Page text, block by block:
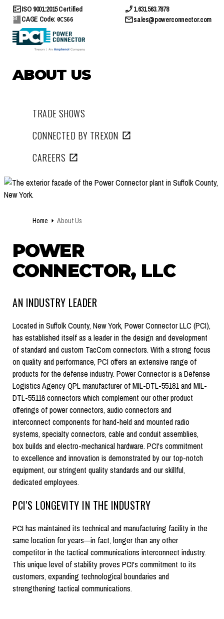
ISO 9001:2015 Certified
CAGE Code: 0CS66
1.631.563.7878
sales@powerconnector.com
ABOUT US
TRADE SHOWS
CONNECTED BY TREXON
CAREERS
Home About Us
POWER
CONNECTOR, LLC
AN INDUSTRY LEADER
Located in Suffolk County, New York, Power Connector LLC (PCI),
has established itself as a leader in the design and development
of standard and custom TacCom connectors. With a strong focus
on quality and performance, PCI offers an extensive range of
products for the defense industry. Power Connector is a Defense
Logistics Agency QPL manufacturer of MIL-DTL-55181 and MIL-
DTL-55116 connectors which complement our other product
offerings of power connectors, audio connectors and
interconnect components for hand-held and mounted radio
systems, specialty connectors, cable and conduit assemblies,
box builds and electro-mechanical hardware. PCI's commitment
to excellence and innovation is demonstrated by our top-notch
equipment, our stringent quality standards and our skillful,
dedicated employees.
PCI'S LONGEVITY IN THE INDUSTRY
PCI has maintained its technical and manufacturing facility in the
same location for years—in fact, longer than any other
competitor in the tactical communications interconnect industry.
This unique level of stability proves PCI's commitment to its
customers, expanding technological boundaries and
strengthening tactical communications.